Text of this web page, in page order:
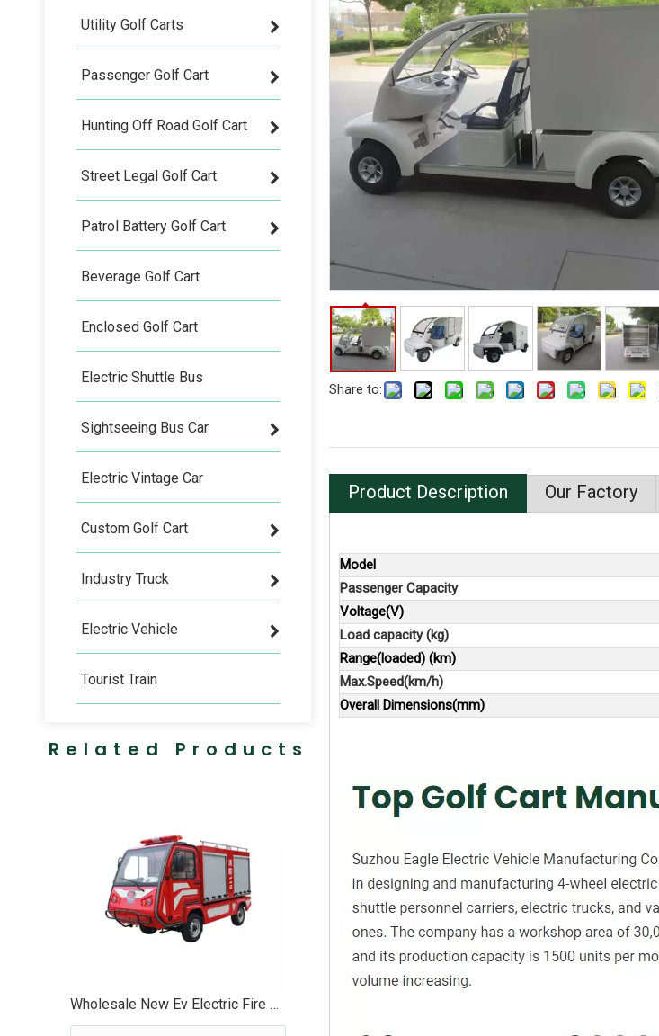
Utility Golf Carts
Passenger Golf Cart
Hunting Off Road Golf Cart
Street Legal Golf Cart
Patrol Battery Golf Cart
Beverage Golf Cart
Enclosed Golf Cart
Electric Shuttle Bus
Sightseeing Bus Car
Electric Vintage Car
Custom Golf Cart
Industry Truck
Electric Vehicle
Tourist Train
Related Products
Wholesale New Ev Electric Fire Fighting Truck Vehicle - EG6023F
Share to:
Product Description Our Factory
Model
Passenger Capacity
Voltage(V)
Load capacity (kg)
Range(loaded) (km)
Max.Speed(km/h)
Overall Dimensions(mm)